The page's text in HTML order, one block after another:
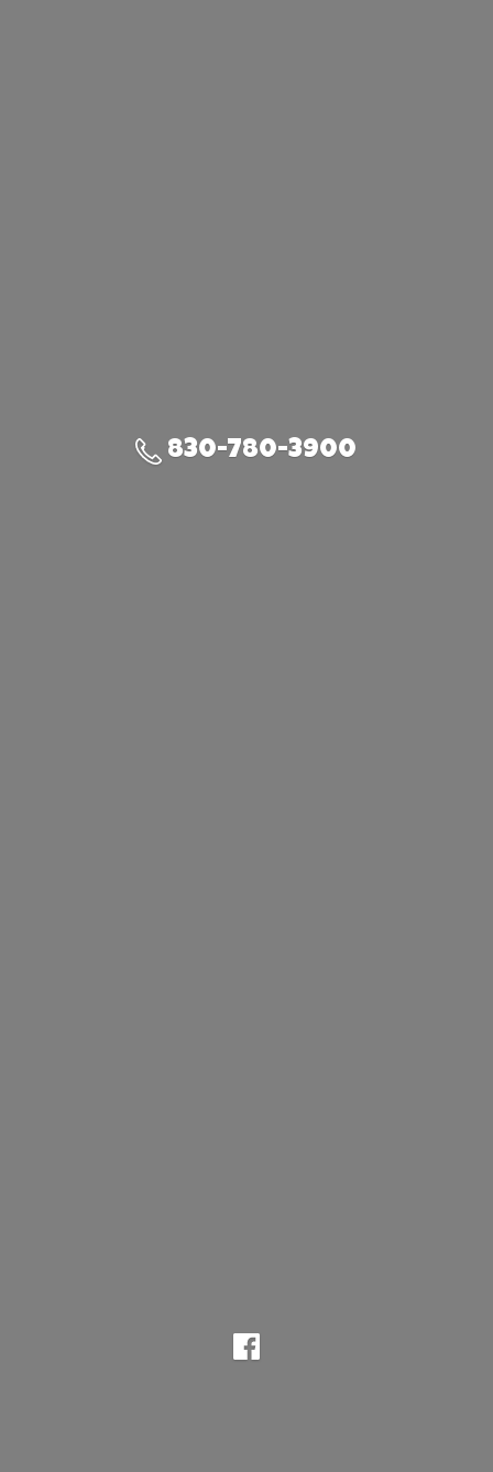
830-780-3900